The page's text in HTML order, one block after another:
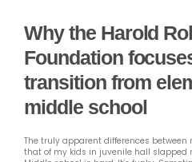
Why the Harold
Foundation
transition from
middle school
The truly apparent differences
that of my kids in juvenile hall slapped